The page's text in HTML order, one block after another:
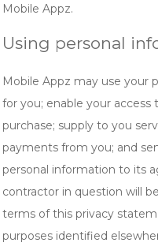
Mobile Appz.
Using personal
Mobile Appz may use your
for you; enable your
purchase; supply to you
payments from you; and
personal information to its
contractor in question will
terms of this privacy
purposes identified